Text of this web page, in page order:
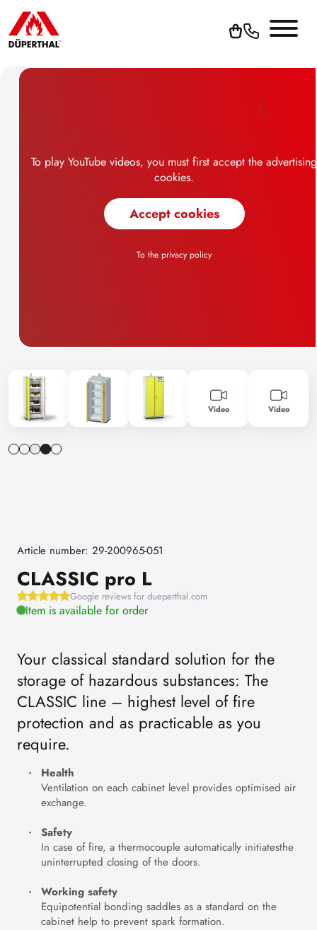
Video Video
Article number: 29-200965-051
CLASSIC pro L
Google reviews for dueperthal.com
Item is available for order
Your classical standard solution for the
storage of hazardous substances: The
CLASSIC line – highest level of fire
protection and as practicable as you
require.
Health
Ventilation on each cabinet level provides optimised air
exchange.
Safety
In case of fire, a thermocouple automatically initiatesthe
uninterrupted closing of the doors.
Working safety
Equipotential bonding saddles as a standard on the
cabinet help to prevent spark formation.